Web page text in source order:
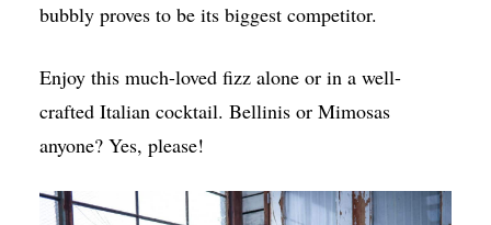
bubbly proves to be its biggest competitor.
Enjoy this much-loved fizz alone or in a well-
crafted Italian cocktail. Bellinis or Mimosas
anyone? Yes, please!